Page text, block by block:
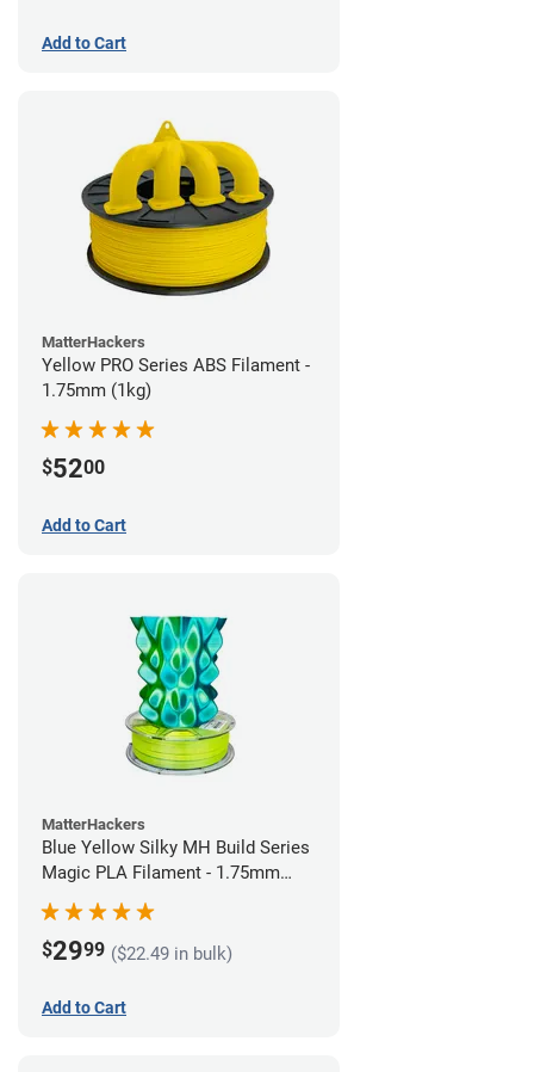
Add to Cart
MatterHackers
Yellow PRO Series ABS Filament -
1.75mm (1kg)
$5200
Add to Cart
MatterHackers
Blue Yellow Silky MH Build Series
Magic PLA Filament - 1.75mm
$2999 ($22.49 in bulk)
Add to Cart